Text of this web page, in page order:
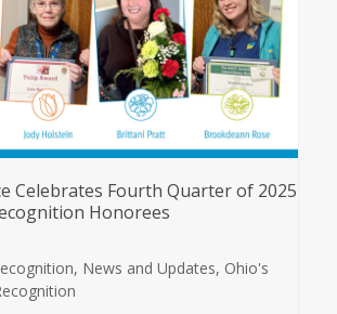
Celebrates Fourth Quarter of 2025
Honorees
, News and Updates, Ohio's